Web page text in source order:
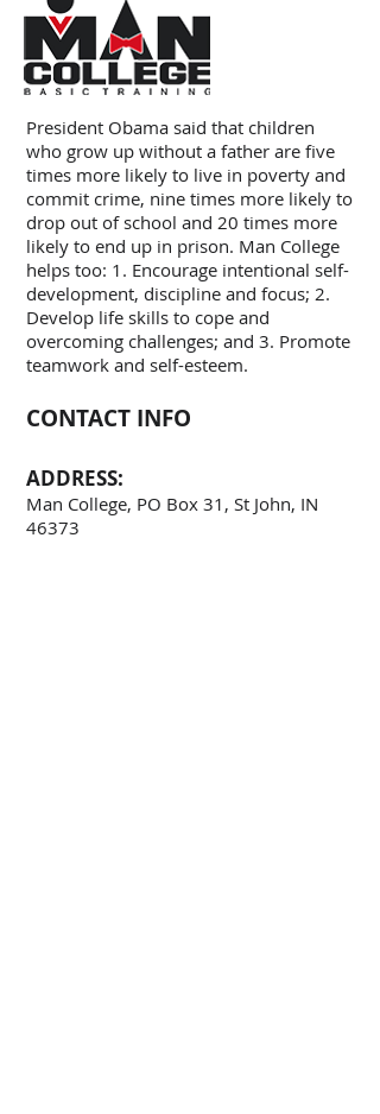
President Obama said that children
who grow up without a father are five
times more likely to live in poverty and
commit crime, nine times more likely to
drop out of school and 20 times more
likely to end up in prison. Man College
helps too: 1. Encourage intentional self-
development, discipline and focus; 2.
Develop life skills to cope and
overcoming challenges; and 3. Promote
teamwork and self-esteem.
CONTACT INFO
ADDRESS:
Man College, PO Box 31, St John, IN
46373